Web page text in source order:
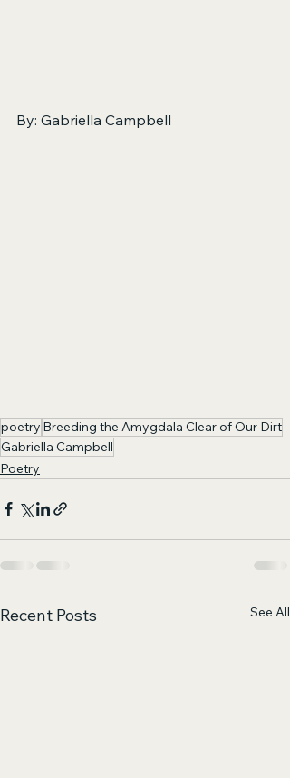
By: Gabriella Campbell
poetry Breeding the Amygdala Clear of Our Dirt
Gabriella Campbell
Poetry
Recent Posts See All